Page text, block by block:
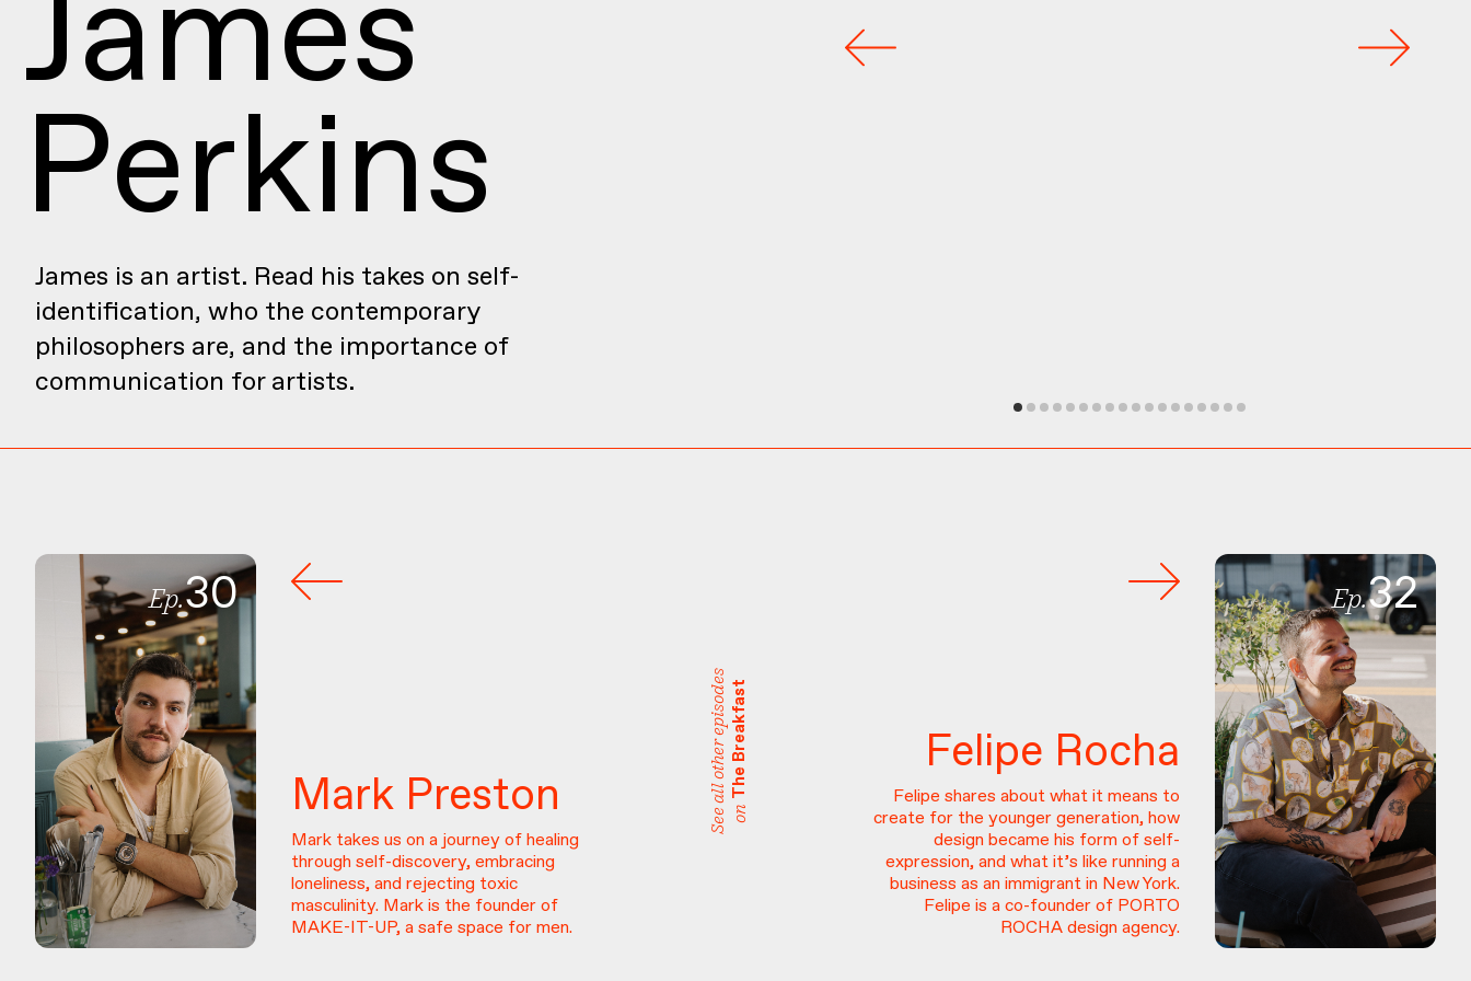
James
Perkins
James is an artist. Read his takes on self-
identification, who the contemporary
philosophers are, and the importance of
communication for artists.
Ep.30
Mark Preston
Mark takes us on a journey of healing
through self-discovery, embracing
loneliness, and rejecting toxic
masculinity. Mark is the founder of
MAKE-IT-UP, a safe space for men.
See all other episodes on
The Breakfast
Ep.32
Felipe Rocha
Felipe shares about what it means to
create for the younger generation, how
design became his form of self-
expression, and what it’s like running a
business as an immigrant in New York.
Felipe is a co-founder of PORTO
ROCHA design agency.